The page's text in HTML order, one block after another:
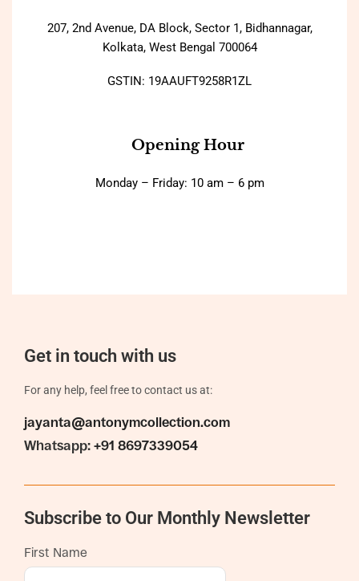
207, 2nd Avenue, DA Block, Sector 1, Bidhannagar,
Kolkata, West Bengal 700064
GSTIN: 19AAUFT9258R1ZL
Opening Hour
Monday – Friday: 10 am – 6 pm
Get in touch with us
For any help, feel free to contact us at:
jayanta@antonymcollection.com
Whatsapp: +91 8697339054
Subscribe to Our Monthly Newsletter
First Name